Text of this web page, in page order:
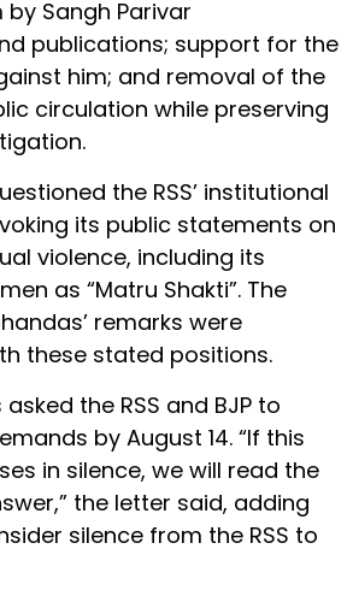
Sangh Parivar
publications; support for the
him; and removal of the
circulation while preserving
the RSS’ institutional
its public statements on
violence, including its
as “Matru Shakti”. The
remarks were
these stated positions.
the RSS and BJP to
by August 14. “If this
in silence, we will read the
the letter said, adding
silence from the RSS to